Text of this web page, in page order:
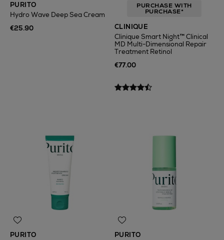
PURITO
Hydro Wave Deep Sea Cream
€25.90
PURCHASE WITH
PURCHASE*
CLINIQUE
Clinique Smart Night™ Clinical
MD Multi-Dimensional Repair
Treatment Retinol
€77.00
PURITO
PURITO